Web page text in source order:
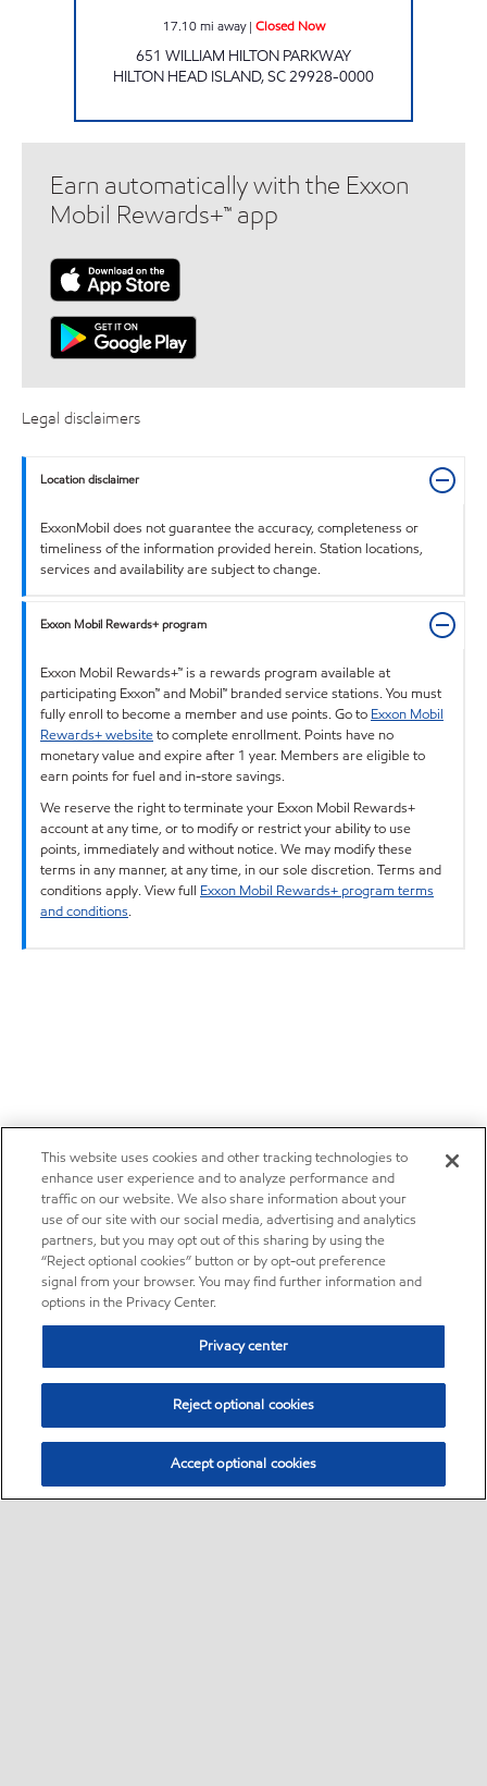
17.10 mi away| Closed Now
651 WILLIAM HILTON PARKWAY
HILTON HEAD ISLAND,SC29928-0000
Earn automatically with the Exxon
Mobil Rewards+™ app
Legal disclaimers
Location disclaimer
ExxonMobil does not guarantee the accuracy, completeness or
timeliness of the information provided herein. Station locations,
services and availability are subject to change.
Exxon Mobil Rewards+ program
Exxon Mobil Rewards+™ is a rewards program available at
participating Exxon™ and Mobil™ branded service stations. You must
fully enroll to become a member and use points. Go to Exxon Mobil
Rewards+ websiteto complete enrollment. Points have no
monetary value and expire after 1 year. Members are eligible to
earn points for fuel and in-store savings.
We reserve the right to terminate your Exxon Mobil Rewards+
account at any time, or to modify or restrict your ability to use
points, immediately and without notice. We may modify these
terms in any manner, at any time, in our sole discretion. Terms and
conditions apply. View full Exxon Mobil Rewards+ program terms
and conditions.
This website uses cookies and other tracking technologies to
enhance user experience and to analyze performance and
traffic on our website. We also share information about your
use of our site with our social media, advertising and analytics
partners, but you may opt out of this sharing by using the
“Reject optional cookies” button or by opt-out preference
signal from your browser. You may find further information and
options in the Privacy Center.
Privacy center
Reject optional cookies
Accept optional cookies